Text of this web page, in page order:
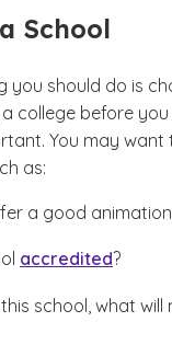
School
you should do is
college before
You may want
as:
a good
accredited?
school, what will